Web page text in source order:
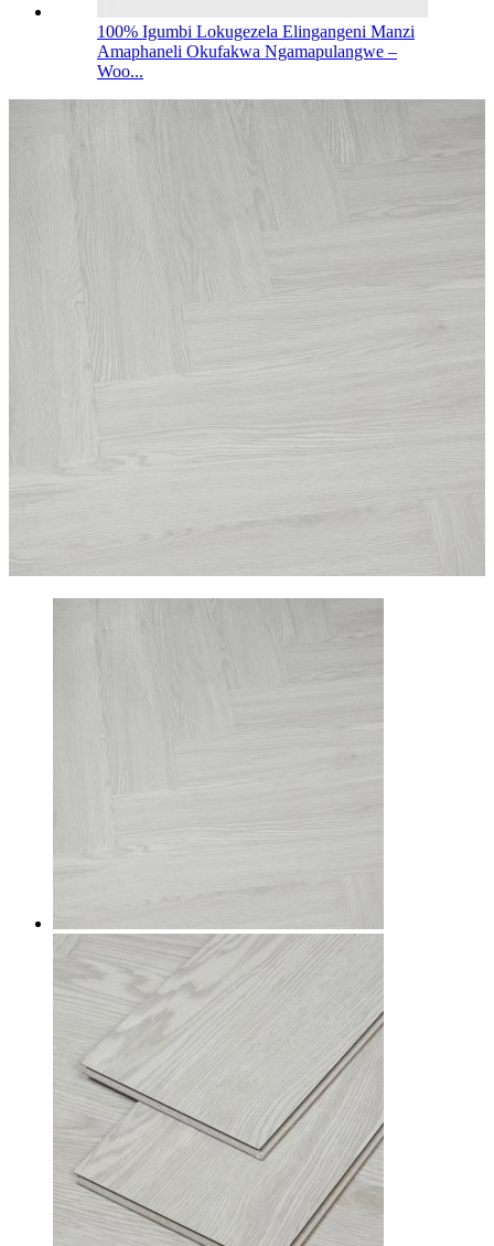
100% Igumbi Lokugezela Elingangeni Manzi
Amaphaneli Okufakwa Ngamapulangwe –
Woo...